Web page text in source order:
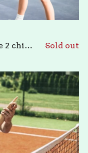
Orange ball - Double 2 children Sold out